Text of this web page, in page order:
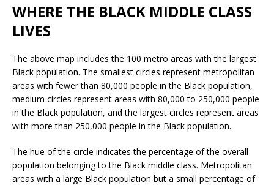
WHERE THE BLACK MIDDLE CLASS
LIVES
The above map includes the 100 metro areas with the largest
Black population. The smallest circles represent metropolitan
areas with fewer than 80,000 people in the Black population,
medium circles represent areas with 80,000 to 250,000 people
in the Black population, and the largest circles represent areas
with more than 250,000 people in the Black population.
The hue of the circle indicates the percentage of the overall
population belonging to the Black middle class. Metropolitan
areas with a large Black population but a small percentage of